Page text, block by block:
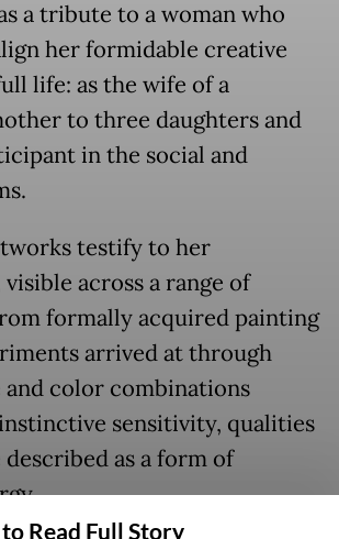
a tribute to a woman who
her formidable creative
life: as the wife of a
to three daughters and
in the social and
testify to her
across a range of
formally acquired painting
arrived at through
color combinations
sensitivity, qualities
as a form of
to Read Full Story